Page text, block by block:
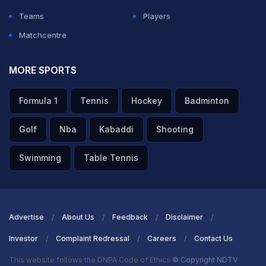
Teams
Players
Matchcentre
MORE SPORTS
Formula 1 Tennis Hockey Badminton
Golf Nba Kabaddi Shooting
Swimming Table Tennis
Advertise About Us Feedback Disclaimer
Investor Complaint Redressal Careers Contact Us
This website follows the DNPA Code of Ethics © Copyright NDTV